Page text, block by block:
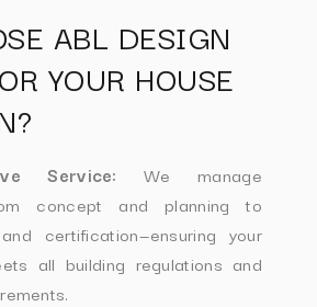
ABL DESIGN
YOUR HOUSE
Service: We manage
concept and planning to
certification—ensuring your
all building regulations and